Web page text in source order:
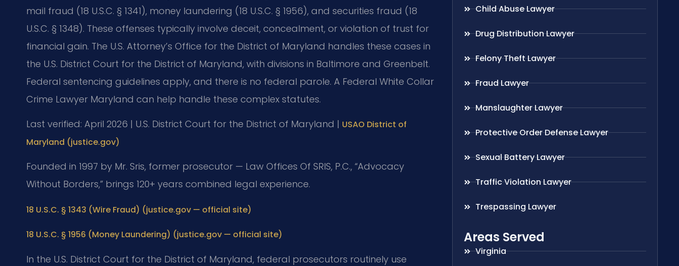
mail fraud (18 U.S.C. § 1341), money laundering (18 U.S.C. § 1956), and securities fraud (18
U.S.C. § 1348). These offenses typically involve deceit, concealment, or violation of trust for
financial gain. The U.S. Attorney’s Office for the District of Maryland handles these cases in
the U.S. District Court for the District of Maryland, with divisions in Baltimore and Greenbelt.
Federal sentencing guidelines apply, and there is no federal parole. A Federal White Collar
Crime Lawyer Maryland can help handle these complex statutes.
Last verified: April 2026 | U.S. District Court for the District of Maryland | USAO District of
Maryland (justice.gov)
Founded in 1997 by Mr. Sris, former prosecutor — Law Offices Of SRIS, P.C., “Advocacy
Without Borders,” brings 120+ years combined legal experience.
18 U.S.C. § 1343 (Wire Fraud) (justice.gov — official site)
18 U.S.C. § 1956 (Money Laundering) (justice.gov — official site)
In the U.S. District Court for the District of Maryland, federal prosecutors routinely use
Child Abuse Lawyer
Drug Distribution Lawyer
Felony Theft Lawyer
Fraud Lawyer
Manslaughter Lawyer
Protective Order Defense Lawyer
Sexual Battery Lawyer
Traffic Violation Lawyer
Trespassing Lawyer
Areas Served
Virginia